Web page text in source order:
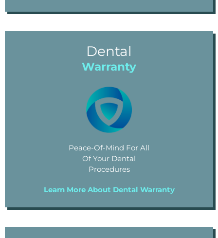
Dental
Warranty
Peace-Of-Mind For All
Of Your Dental
Procedures
Learn More About Dental Warranty